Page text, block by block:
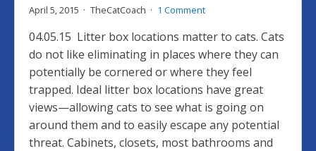
April 5, 2015 TheCatCoach 1 Comment
04.05.15 Litter box locations matter to cats. Cats
do not like eliminating in places where they can
potentially be cornered or where they feel
trapped. Ideal litter box locations have great
views—allowing cats to see what is going on
around them and to easily escape any potential
threat. Cabinets, closets, most bathrooms and